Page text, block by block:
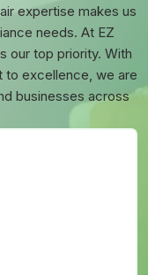
expertise makes us
needs. At EZ
our top priority. With
to excellence, we are
businesses across